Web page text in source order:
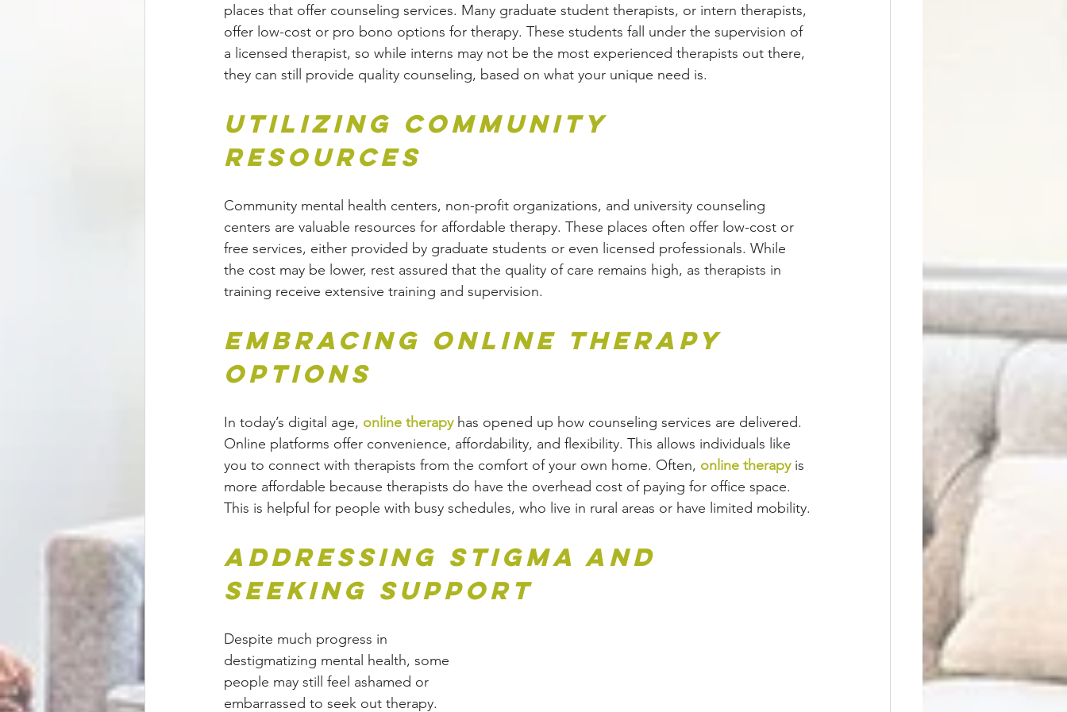
places that offer counseling services. Many graduate student therapists, or intern therapists,
offer low-cost or pro bono options for therapy. These students fall under the supervision of
a licensed therapist, so while interns may not be the most experienced therapists out there,
they can still provide quality counseling, based on what your unique need is.
Utilizing Community
Resources
Community mental health centers, non-profit organizations, and university counseling
centers are valuable resources for affordable therapy. These places often offer low-cost or
free services, either provided by graduate students or even licensed professionals. While
the cost may be lower, rest assured that the quality of care remains high, as therapists in
training receive extensive training and supervision.
Embracing Online Therapy
Options
In today’s digital age, online therapy has opened up how counseling services are delivered.
Online platforms offer convenience, affordability, and flexibility. This allows individuals like
you to connect with therapists from the comfort of your own home. Often, online therapy is
more affordable because therapists do have the overhead cost of paying for office space.
This is helpful for people with busy schedules, who live in rural areas or have limited mobility.
Addressing Stigma and
Seeking Support
Despite much progress in
destigmatizing mental health, some
people may still feel ashamed or
embarrassed to seek out therapy.